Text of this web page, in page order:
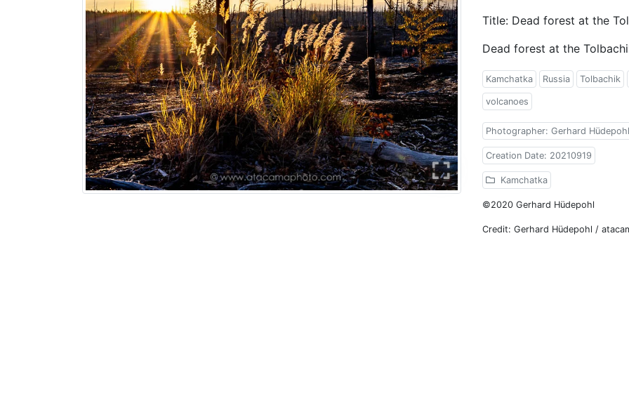
Title: Dead forest at the
Dead forest at the
Kamchatka Russia Tolbachik
volcanoes
Photographer: Gerhard Hüdepohl
Creation Date: 20210919
Kamchatka
©2020 Gerhard Hüdepohl
Credit: Gerhard Hüdepohl /